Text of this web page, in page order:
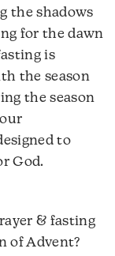
the shadows
for the dawn
is
the season
the season
to
God.
& fasting
of Advent?